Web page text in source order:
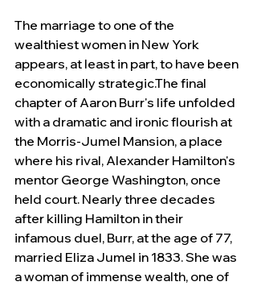
The marriage to one of the
wealthiest women in New York
appears, at least in part, to have been
economically strategic.The final
chapter of Aaron Burr's life unfolded
with a dramatic and ironic flourish at
the Morris-Jumel Mansion, a place
where his rival, Alexander Hamilton's
mentor George Washington, once
held court. Nearly three decades
after killing Hamilton in their
infamous duel, Burr, at the age of 77,
married Eliza Jumel in 1833. She was
a woman of immense wealth, one of